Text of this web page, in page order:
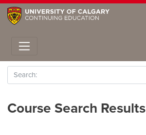
Toggle navigation
Search
Course Search Results